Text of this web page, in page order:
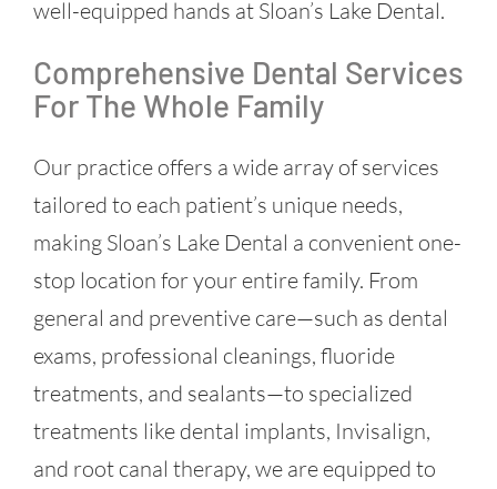
well-equipped hands at Sloan’s Lake Dental.
Comprehensive Dental Services
For The Whole Family
Our practice offers a wide array of services
tailored to each patient’s unique needs,
making Sloan’s Lake Dental a convenient one-
stop location for your entire family. From
general and preventive care—such as dental
exams, professional cleanings, fluoride
treatments, and sealants—to specialized
treatments like dental implants, Invisalign,
and root canal therapy, we are equipped to